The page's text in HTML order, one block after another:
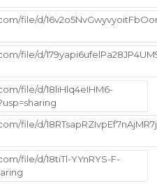
file/d/
file/d/
file/d/18liHlq4eIHM6-
file/d/
file/d/18tiTl-YYnRYS-F-